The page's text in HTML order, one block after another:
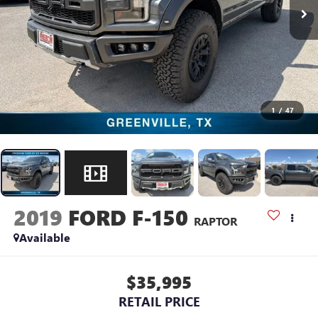
1 / 47
2019 FORD F-150 RAPTOR
Available
$35,995
RETAIL PRICE